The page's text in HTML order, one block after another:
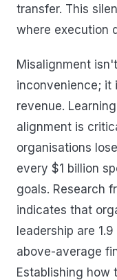
transfer. This
where execution
Misalignment
inconvenience; it
revenue.
alignment is
organisations
every $1 billion
goals. Research
indicates that
leadership are
above-average
Establishing how